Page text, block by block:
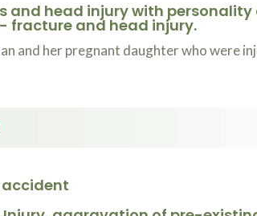
and head injury with personality
fracture and head injury.
and her pregnant daughter who were